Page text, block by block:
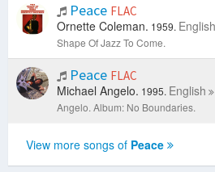
Peace FLAC
Ornette Coleman. 1959. English
Shape Of Jazz To Come.
Peace FLAC
Michael Angelo. 1995. English
Angelo. Album: No Boundaries.
View more songs of Peace